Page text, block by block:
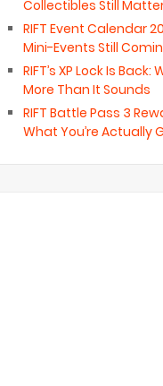
Collectibles Still
RIFT Event Calendar
Mini-Events Still
RIFT’s XP Lock Is
More Than It Sounds
RIFT Battle Pass 3
What You’re Actually